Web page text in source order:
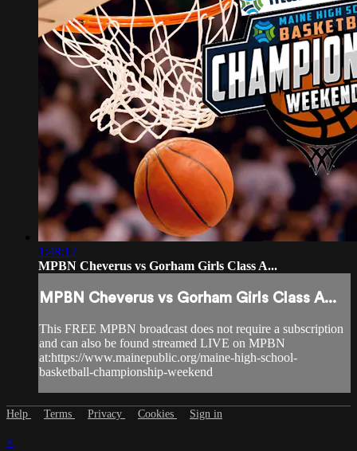
1:48:12
MPBN Cheverus vs Gorham Girls Class A...
MPBN Cheverus vs Gorham Girls Class A...
This FREE MPBN broadcast does not require a subscription
and can also be found streamed LIVE on MPBN
at:https://www.mainepublic.org/maine-high-school-
basketball-championship-weekend
Help Terms Privacy Cookies Sign in
×